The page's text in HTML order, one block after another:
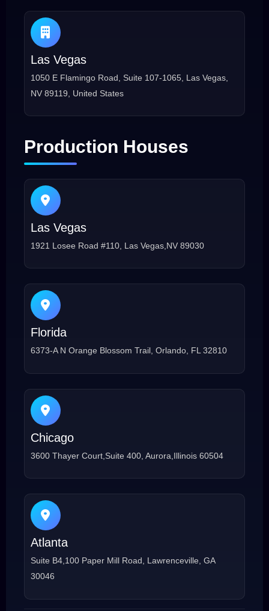
Las Vegas
1050 E Flamingo Road, Suite 107-1065, Las Vegas,
NV 89119, United States
Production Houses
Las Vegas
1921 Losee Road #110, Las Vegas,NV 89030
Florida
6373-A N Orange Blossom Trail, Orlando, FL 32810
Chicago
3600 Thayer Court,Suite 400, Aurora,Illinois 60504
Atlanta
Suite B4,100 Paper Mill Road, Lawrenceville, GA
30046